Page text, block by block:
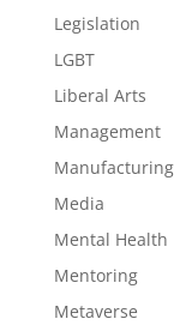
Legislation
LGBT
Liberal Arts
Management
Manufacturing
Media
Mental Health
Mentoring
Metaverse